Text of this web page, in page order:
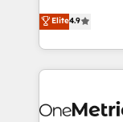
we blend
organisations
creativity to
Barcelona and
the UK, we
smarter
Iberia (Spain &
Elite4.9